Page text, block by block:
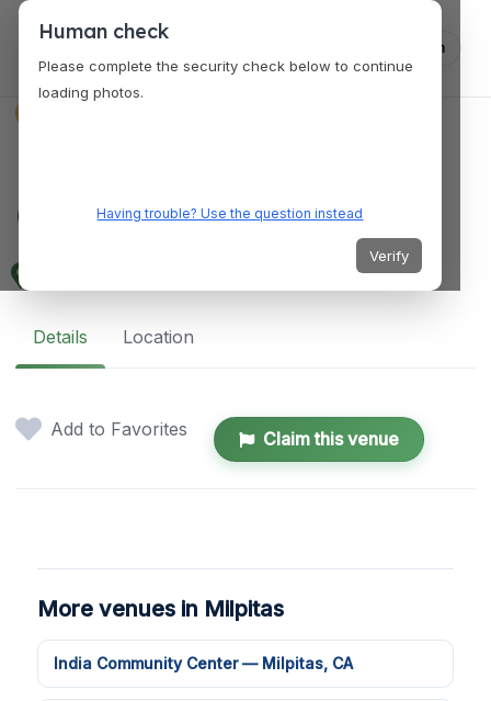
Log in
Center — Milpitas, CA
457 E. Calaveras Blvd, Milpitas, CA 95035
Details Location
Add to Favorites Claim this venue
More venues in Milpitas
India Community Center — Milpitas, CA
Human check
Please complete the security check below to continue
loading photos.
Having trouble? Use the question instead
Verify